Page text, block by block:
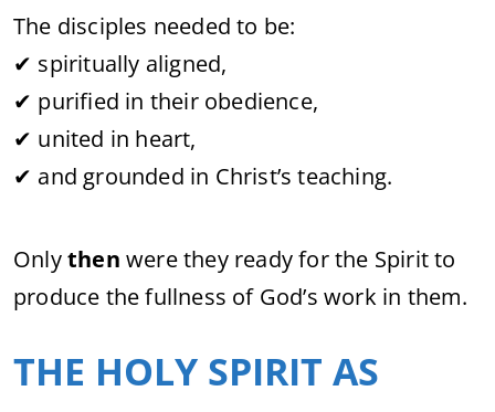
The disciples needed to be:
✔ spiritually aligned,
✔ purified in their obedience,
✔ united in heart,
✔ and grounded in Christ’s teaching.
Onlythen were they ready for the Spirit to
produce the fullness of God’s work in them.
THE HOLY SPIRIT AS